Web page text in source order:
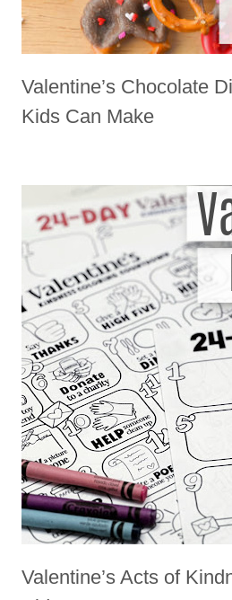
Valentine’s Chocolate
Kids Can Make
Valentine’s Acts of